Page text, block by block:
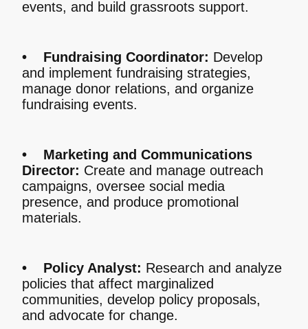
events, and build grassroots support.
• Fundraising Coordinator: Develop
and implement fundraising strategies,
manage donor relations, and organize
fundraising events.
• Marketing and Communications
Director: Create and manage outreach
campaigns, oversee social media
presence, and produce promotional
materials.
• Policy Analyst: Research and analyze
policies that affect marginalized
communities, develop policy proposals,
and advocate for change.